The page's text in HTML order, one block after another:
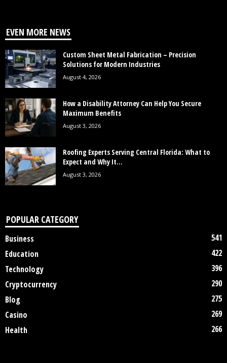
EVEN MORE NEWS
Custom Sheet Metal Fabrication – Precision
Solutions for Modern Industries
August 4, 2026
How a Disability Attorney Can Help You Secure
Maximum Benefits
August 3, 2026
Roofing Experts Serving Central Florida: What to
Expect and Why It...
August 3, 2026
POPULAR CATEGORY
Business
541
Education
422
Technology
396
Cryptocurrency
290
Blog
275
Casino
269
Health
266